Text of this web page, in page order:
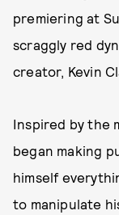
premiering at
scraggly red
creator, Kevin
Inspired by the
began making
himself
to manipulate